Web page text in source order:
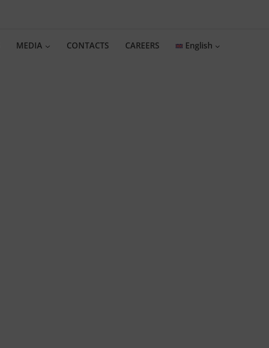
MEDIA CONTACTS CAREERS English